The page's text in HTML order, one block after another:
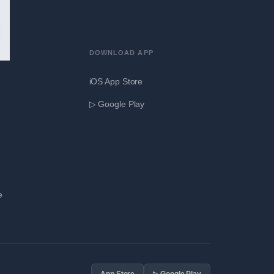
DOWNLOAD APP
iOS App Store
▷ Google Play